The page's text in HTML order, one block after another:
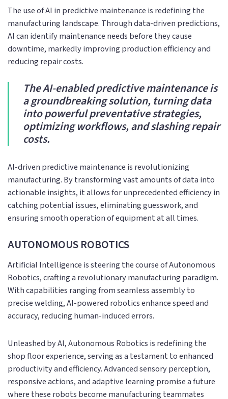
The use of AI in predictive maintenance is redefining the
manufacturing landscape. Through data-driven predictions,
AI can identify maintenance needs before they cause
downtime, markedly improving production efficiency and
reducing repair costs.
The AI-enabled predictive maintenance is
a groundbreaking solution, turning data
into powerful preventative strategies,
optimizing workflows, and slashing repair
costs.
AI-driven predictive maintenance is revolutionizing
manufacturing. By transforming vast amounts of data into
actionable insights, it allows for unprecedented efficiency in
catching potential issues, eliminating guesswork, and
ensuring smooth operation of equipment at all times.
AUTONOMOUS ROBOTICS
Artificial Intelligence is steering the course of Autonomous
Robotics, crafting a revolutionary manufacturing paradigm.
With capabilities ranging from seamless assembly to
precise welding, AI-powered robotics enhance speed and
accuracy, reducing human-induced errors.
Unleashed by AI, Autonomous Robotics is redefining the
shop floor experience, serving as a testament to enhanced
productivity and efficiency. Advanced sensory perception,
responsive actions, and adaptive learning promise a future
where these robots become manufacturing teammates